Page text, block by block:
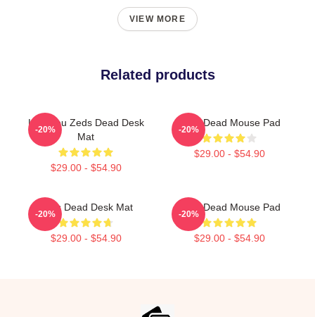
VIEW MORE
Related products
Lost You Zeds Dead Desk
Mat
$29.00 - $54.90
-20%
Zeds Dead Mouse Pad
$29.00 - $54.90
-20%
Zeds Dead Desk Mat
$29.00 - $54.90
-20%
Zeds Dead Mouse Pad
$29.00 - $54.90
-20%